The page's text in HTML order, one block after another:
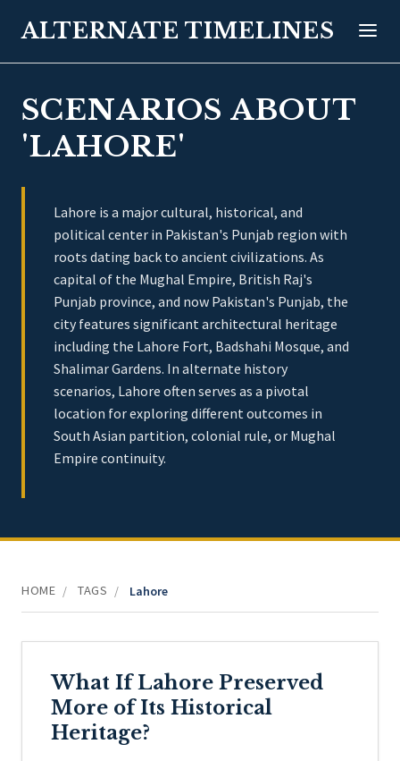
ALTERNATE TIMELINES
SCENARIOS ABOUT
'LAHORE'
Lahore is a major cultural, historical, and
political center in Pakistan's Punjab region with
roots dating back to ancient civilizations. As
capital of the Mughal Empire, British Raj's
Punjab province, and now Pakistan's Punjab, the
city features significant architectural heritage
including the Lahore Fort, Badshahi Mosque, and
Shalimar Gardens. In alternate history
scenarios, Lahore often serves as a pivotal
location for exploring different outcomes in
South Asian partition, colonial rule, or Mughal
Empire continuity.
HOME / TAGS / Lahore
What If Lahore Preserved
More of Its Historical
Heritage?